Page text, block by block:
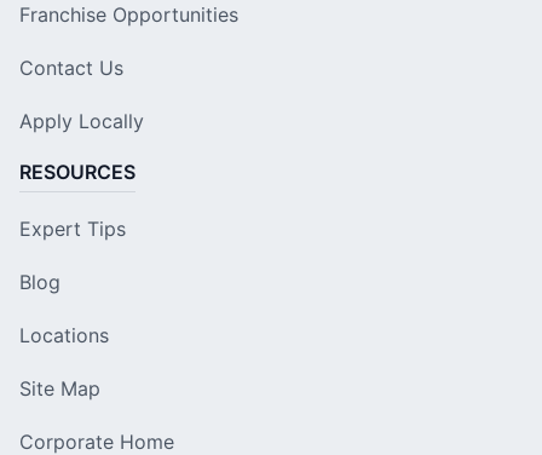
Franchise Opportunities
Contact Us
Apply Locally
RESOURCES
Expert Tips
Blog
Locations
Site Map
Corporate Home